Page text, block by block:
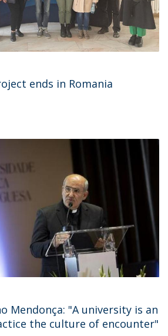
ends in Romania
Mendonça: "A university is an
the culture of encounter"